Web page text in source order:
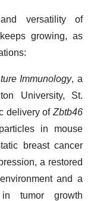
versatility of
growing, as
Immunology, a
University, St.
delivery of Zbtb46
in mouse
breast cancer
a restored
and a
tumor growth